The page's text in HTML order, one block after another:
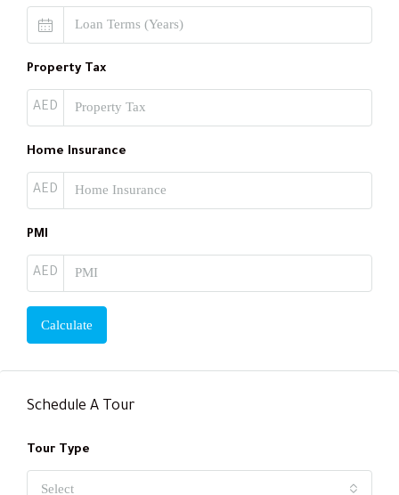
Property Tax
AED
Home Insurance
AED
PMI
AED
Calculate
Schedule A Tour
Tour Type
Select